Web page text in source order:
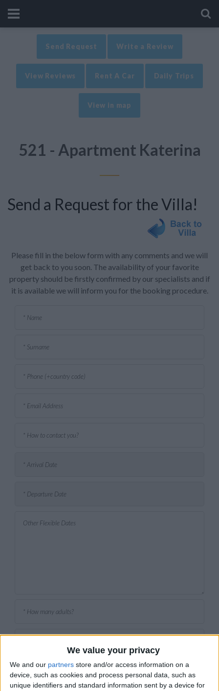
We value your privacy
We and our partners store and/or access information on a
device, such as cookies and process personal data, such as
unique identifiers and standard information sent by a device for
Send Request Write a Review
View Reviews Rent A Car Daily Trips
View in map
521 - Apartment Katerina
Send a Request for the Villa!
Please fill in the below form with any comments and we will
get back to you soon. The availability of your favorite
property should be firstly confirmed by our specialists and if
it is available we will inform you for the booking procedure.